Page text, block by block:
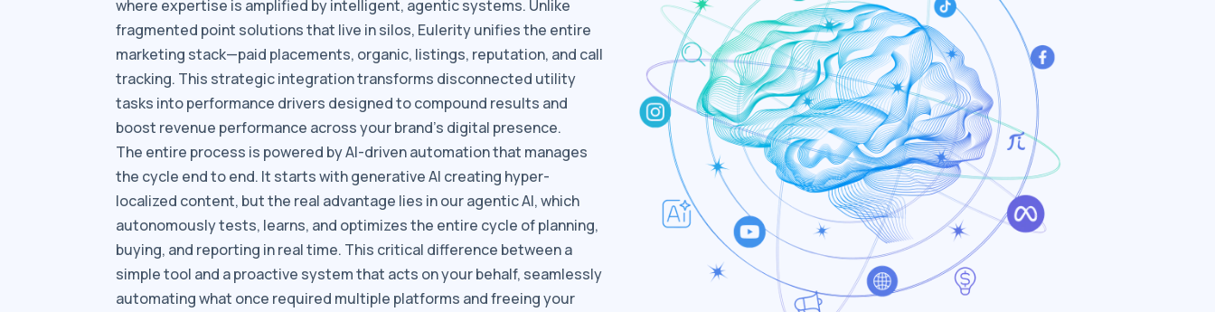
where expertise is amplified by intelligent, agentic systems. Unlike
fragmented point solutions that live in silos, Eulerity unifies the entire
marketing stack—paid placements, organic, listings, reputation, and call
tracking. This strategic integration transforms disconnected utility
tasks into performance drivers designed to compound results and
boost revenue performance across your brand's digital presence.
The entire process is powered by AI-driven automation that manages
the cycle end to end. It starts with generative AI creating hyper-
localized content, but the real advantage lies in our agentic AI, which
autonomously tests, learns, and optimizes the entire cycle of planning,
buying, and reporting in real time. This critical difference between a
simple tool and a proactive system that acts on your behalf, seamlessly
automating what once required multiple platforms and freeing your